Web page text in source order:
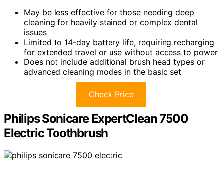
May be less effective for those needing deep
cleaning for heavily stained or complex dental
issues
Limited to 14-day battery life, requiring recharging
for extended travel or use without access to power
Does not include additional brush head types or
advanced cleaning modes in the basic set
Check Price
Philips Sonicare ExpertClean 7500
Electric Toothbrush